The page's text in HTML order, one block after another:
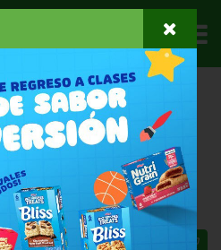
PAN DE SANDWICH
ST PIERRE
LOAF 17.6 OZ